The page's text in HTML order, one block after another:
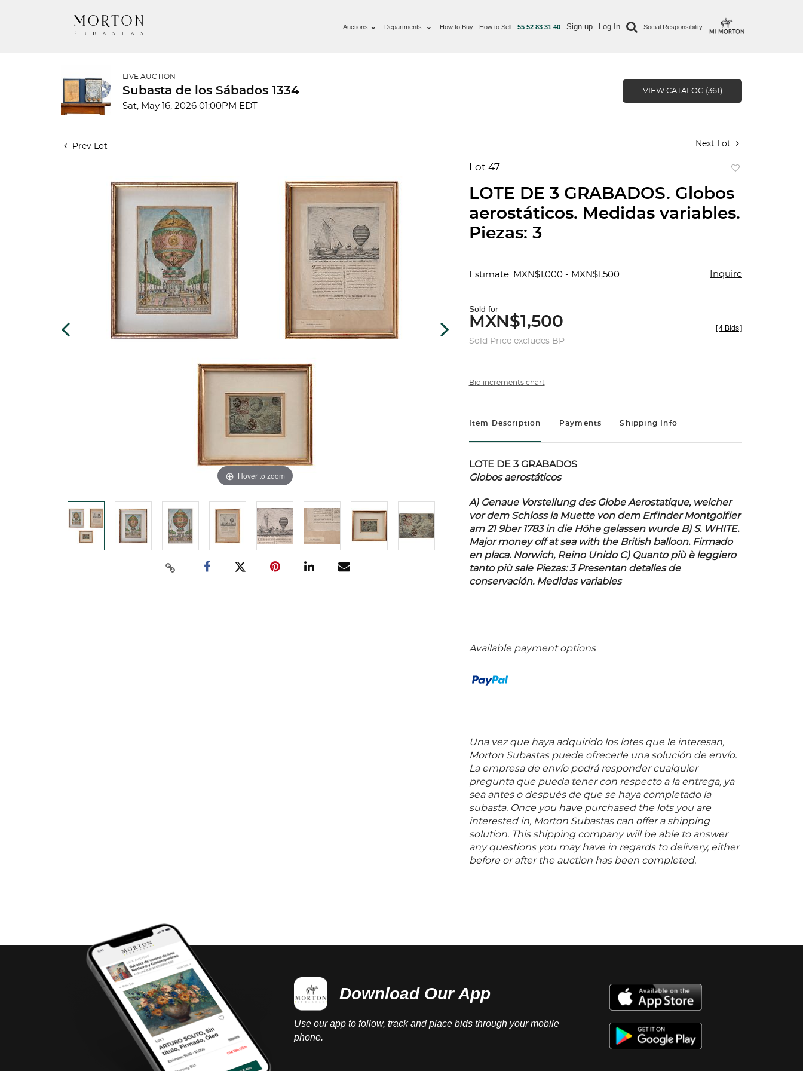
Auctions Departments How to Buy How to Sell 55 52 83 31 40 Sign up Log In Social Responsibility
LIVE AUCTION
Subasta de los Sábados 1334
Sat, May 16, 2026 01:00PM EDT
VIEW CATALOG (361)
Prev Lot Next Lot
Hover to zoom
Lot 47
favorite
LOTE DE 3 GRABADOS. Globos
aerostáticos. Medidas variables.
Piezas: 3
Estimate: MXN$1,000 - MXN$1,500 Inquire
Sold for
MXN$1,500
Sold Price excludes BP
[4 Bids]
Bid increments chart
Item Description Payments Shipping Info
LOTE DE 3 GRABADOS
Globos aerostáticos
A) Genaue Vorstellung des Globe Aerostatique, welcher
vor dem Schloss la Muette von dem Erfinder Montgolfier
am 21 9ber 1783 in die Höhe gelassen wurde B) S. WHITE.
Major money off at sea with the British balloon. Firmado
en placa. Norwich, Reino Unido C) Quanto più è leggiero
tanto più sale Piezas: 3 Presentan detalles de
conservación. Medidas variables
Available payment options
Una vez que haya adquirido los lotes que le interesan,
Morton Subastas puede ofrecerle una solución de envío.
La empresa de envío podrá responder cualquier
pregunta que pueda tener con respecto a la entrega, ya
sea antes o después de que se haya completado la
subasta. Once you have purchased the lots you are
interested in, Morton Subastas can offer a shipping
solution. This shipping company will be able to answer
any questions you may have in regards to delivery, either
before or after the auction has been completed.
Download Our App
Use our app to follow, track and place bids through your mobile
phone.